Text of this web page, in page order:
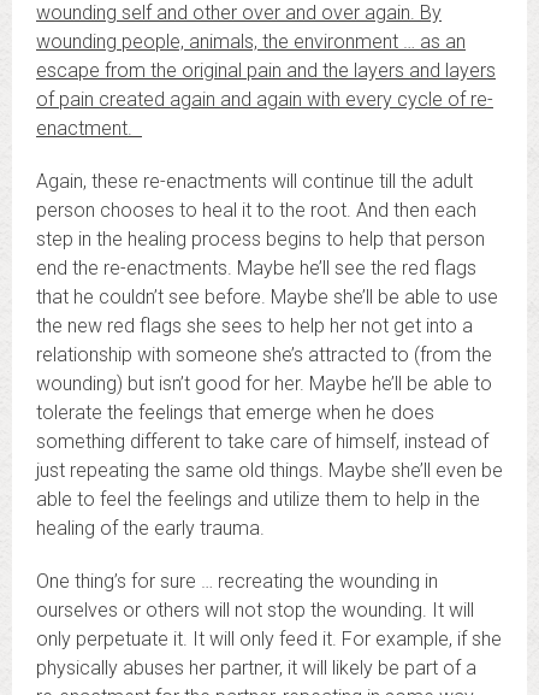
wounding self and other over and over again. By
wounding people, animals, the environment … as an
escape from the original pain and the layers and layers
of pain created again and again with every cycle of re-
enactment.
Again, these re-enactments will continue till the adult
person chooses to heal it to the root. And then each
step in the healing process begins to help that person
end the re-enactments. Maybe he’ll see the red flags
that he couldn’t see before. Maybe she’ll be able to use
the new red flags she sees to help her not get into a
relationship with someone she’s attracted to (from the
wounding) but isn’t good for her. Maybe he’ll be able to
tolerate the feelings that emerge when he does
something different to take care of himself, instead of
just repeating the same old things. Maybe she’ll even be
able to feel the feelings and utilize them to help in the
healing of the early trauma.
One thing’s for sure … recreating the wounding in
ourselves or others will not stop the wounding. It will
only perpetuate it. It will only feed it. For example, if she
physically abuses her partner, it will likely be part of a